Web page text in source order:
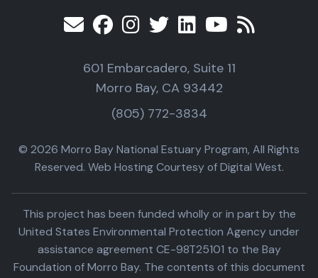
601 Embarcadero, Suite 11
Morro Bay, CA 93442
(805) 772-3834
© 2026 Morro Bay National Estuary Program, All Rights
Reserved. Web Hosting Courtesy of Digital West.
This project has been funded wholly or in part by the
United States Environmental Protection Agency under
assistance agreement CE-98T25101 to the Bay
Foundation of Morro Bay. The contents of this document